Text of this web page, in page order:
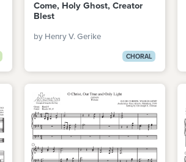
Come, Holy Ghost, Creator
Blest
by Henry V. Gerike
CHORAL